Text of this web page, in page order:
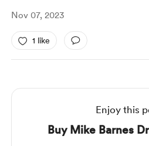
Nov 07, 2023
1 like
Enjoy this
Buy Mike Barnes